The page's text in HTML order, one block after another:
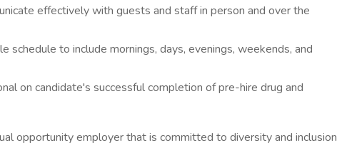
effectively with guests and staff in person and over the
schedule to include mornings, days, evenings, weekends, and
on candidate's successful completion of pre-hire drug and
opportunity employer that is committed to diversity and inclusion